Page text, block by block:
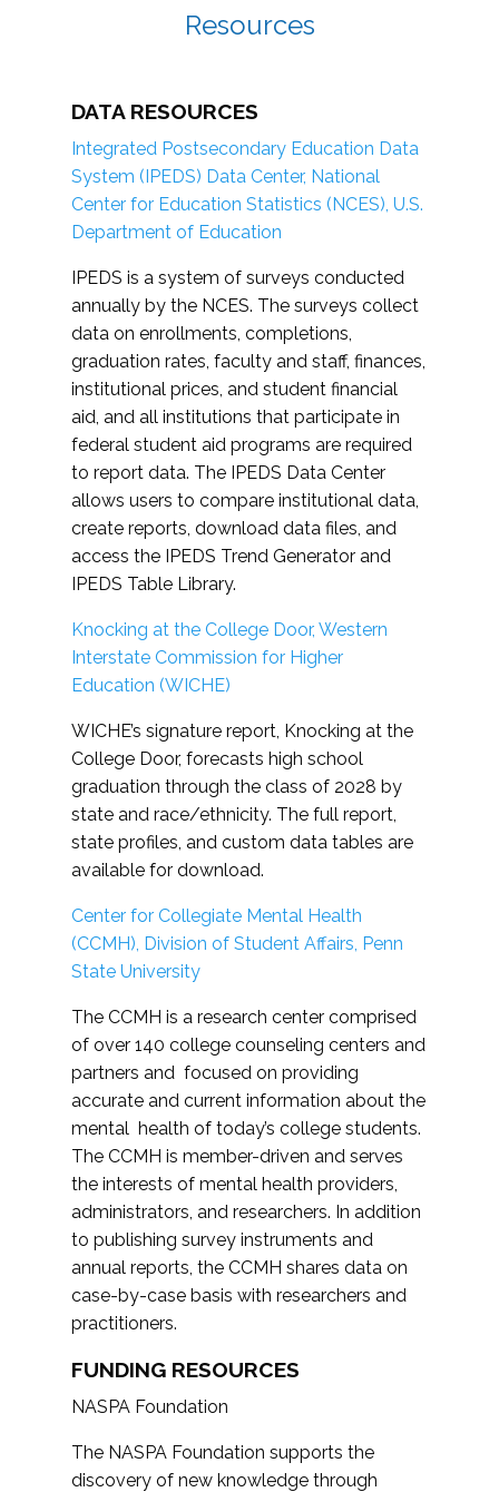
Resources
DATA RESOURCES
Integrated Postsecondary Education Data
System (IPEDS) Data Center, National
Center for Education Statistics (NCES), U.S.
Department of Education
IPEDS is a system of surveys conducted
annually by the NCES. The surveys collect
data on enrollments, completions,
graduation rates, faculty and staff, finances,
institutional prices, and student financial
aid, and all institutions that participate in
federal student aid programs are required
to report data. The IPEDS Data Center
allows users to compare institutional data,
create reports, download data files, and
access the IPEDS Trend Generator and
IPEDS Table Library.
Knocking at the College Door, Western
Interstate Commission for Higher
Education (WICHE)
WICHE’s signature report, Knocking at the
College Door, forecasts high school
graduation through the class of 2028 by
state and race/ethnicity. The full report,
state profiles, and custom data tables are
available for download.
Center for Collegiate Mental Health
(CCMH), Division of Student Affairs, Penn
State University
The CCMH is a research center comprised
of over 140 college counseling centers and
partners and focused on providing
accurate and current information about the
mental health of today’s college students.
The CCMH is member-driven and serves
the interests of mental health providers,
administrators, and researchers. In addition
to publishing survey instruments and
annual reports, the CCMH shares data on
case-by-case basis with researchers and
practitioners.
FUNDING RESOURCES
NASPA Foundation
The NASPA Foundation supports the
discovery of new knowledge through